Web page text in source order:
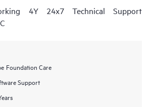
4Y 24x7 Technical Support
Foundation Care
Support